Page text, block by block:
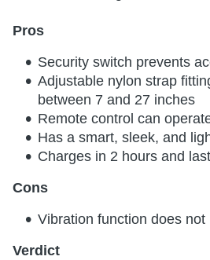
Pros
Security switch prevents
Adjustable nylon strap
between 7 and 27 inches
Remote control can
Has a smart, sleek, and
Charges in 2 hours and
Cons
Vibration function does
Verdict